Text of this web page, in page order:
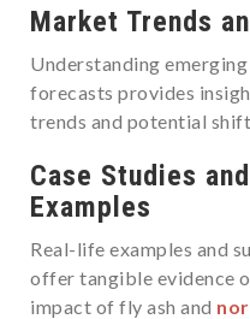
Market Trends
Understanding
forecasts provides
trends and potential
Case Studies
Examples
Real-life examples and
offer tangible evidence
impact of fly ash and